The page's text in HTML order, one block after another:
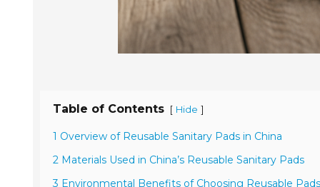
Table of Contents [ Hide ]
1 Overview of Reusable Sanitary Pads in China
2 Materials Used in China’s Reusable Sanitary Pads
3 Environmental Benefits of Choosing Reusable Pads